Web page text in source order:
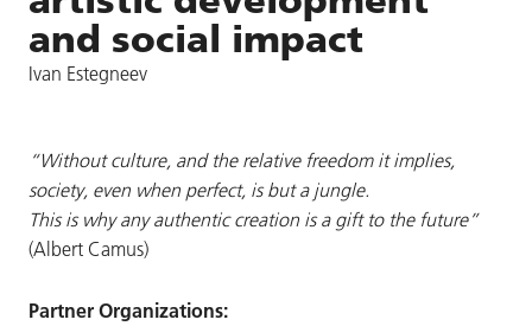
and social impact
Ivan Estegneev
“Without culture, and the relative freedom it implies,
society, even when perfect, is but a jungle.
This is why any authentic creation is a gift to the future”
(Albert Camus)
Partner Organizations: